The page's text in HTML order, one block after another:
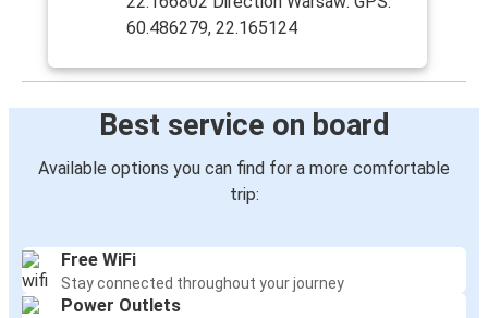
60.486279, 22.165124
Best service on board
Available options you can find for a more comfortable
trip:
Free WiFi
Stay connected throughout your journey
Power Outlets